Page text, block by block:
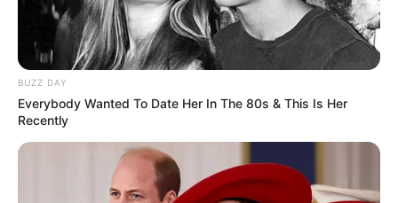
BUZZ DAY
Everybody Wanted To Date Her In The 80s & This Is Her
Recently